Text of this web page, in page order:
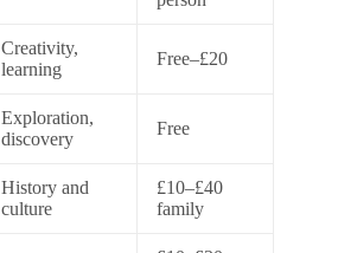
Creativity,
learning
Free–£20
Exploration,
discovery
Free
History and
culture
£10–£40
family